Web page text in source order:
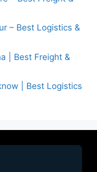
– Best Logistics &
| Best Freight &
| Best Logistics